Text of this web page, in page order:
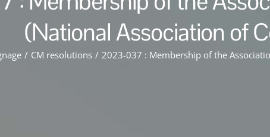
(National Association of
/ CM resolutions / 2023-037 : Membership of the